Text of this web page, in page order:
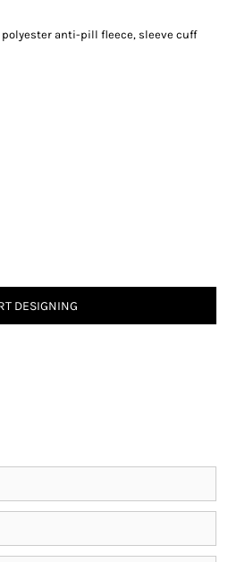
polyester anti-pill fleece, sleeve cuff
DESIGNING